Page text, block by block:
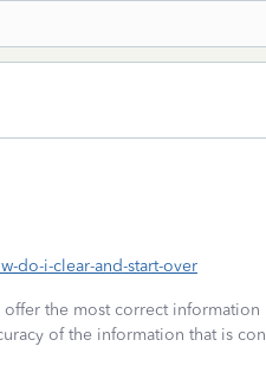
do-i-clear-and-start-over
the most correct
of the information that is